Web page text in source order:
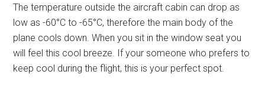
The temperature outside the aircraft cabin can drop as
low as -60°С to -65°С, therefore the main body of the
plane cools down. When you sit in the window seat you
will feel this cool breeze. If your someone who prefers to
keep cool during the flight, this is your perfect spot.